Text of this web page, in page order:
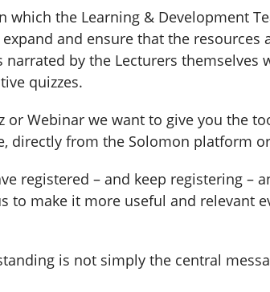
which the Learning & Development
and ensure that the
by the Lecturers
quizzes.
or Webinar we want to give you the
directly from the Solomon platform
registered – and keep registering
to make it more useful and relevant
is not simply the central